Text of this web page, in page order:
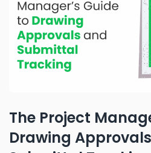
The Project
Drawing